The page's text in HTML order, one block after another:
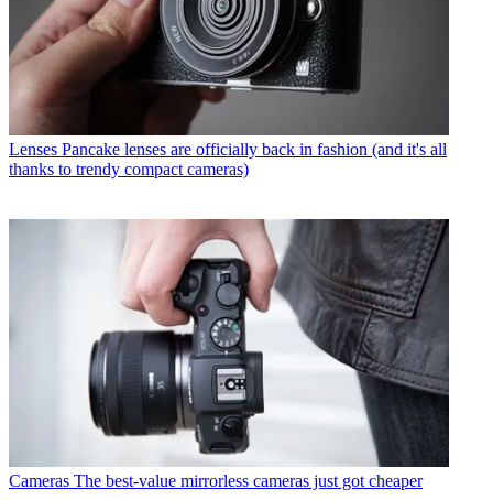
Lenses Pancake lenses are officially back in fashion (and it's all
thanks to trendy compact cameras)
Cameras The best-value mirrorless cameras just got cheaper